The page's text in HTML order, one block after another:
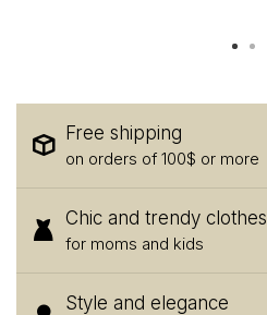
Free shipping
on orders of 100$ or more
Chic and trendy clothes
for moms and kids
Style and elegance